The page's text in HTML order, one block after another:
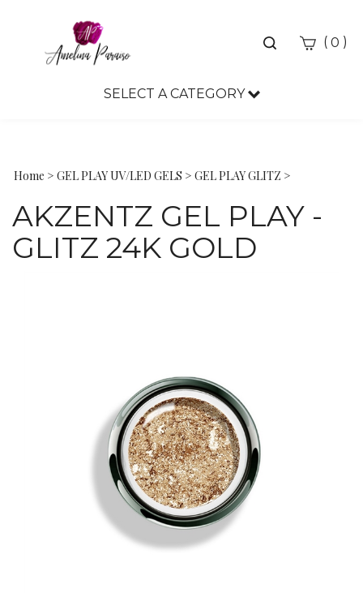
Toggle
( 0 )
SELECT A CATEGORY
Home > GEL PLAY UV/LED GELS > GEL PLAY GLITZ >
AKZENTZ GEL PLAY -
GLITZ 24K GOLD